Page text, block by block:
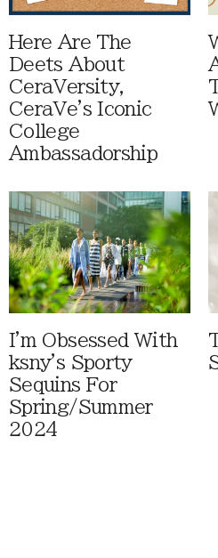
Here Are The
Deets About
CeraVersity,
CeraVe's Iconic
College
Ambassadorship
I'm Obsessed With
ksny's Sporty
Sequins For
Spring/Summer
2024